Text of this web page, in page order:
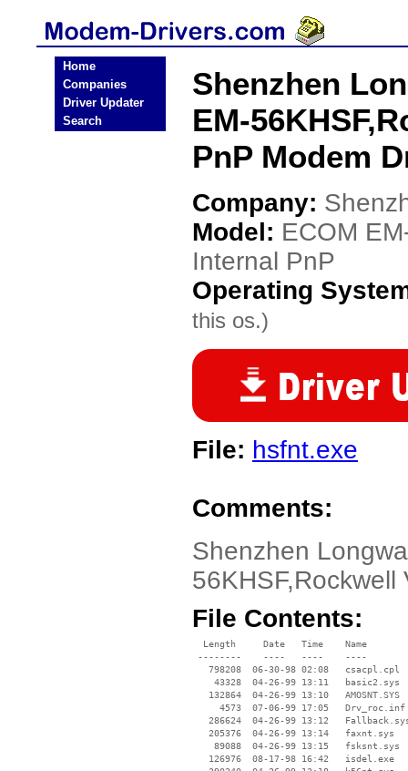
Home
Companies
Driver Updater
Search
Shenzhen
EM-
PnP Modem
Company:
Model: ECOM
Internal PnP
Operating
this os.)
File: hsfnt.exe
Comments:
Shenzhen
File Contents:
  Length     Date   Time    Name
--------    ----   ----    ----
   798208  06-30-98 02:08   csacpl.cpl
    43328  04-26-99 13:11   basic2.sys
   132864  04-26-99 13:10   AMOSNT.SYS
     4573  07-06-99 17:05   Drv_roc.inf
286624  04-26-99 13:12
   205376  04-26-99 13:14   faxnt.sys
    89088  04-26-99 13:15   fsksnt.sys
   126976  08-17-98 16:42   isdel.exe